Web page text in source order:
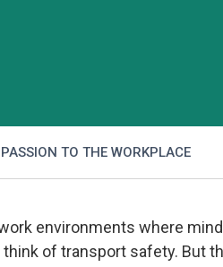
TO THE WORKPLACE
environments where
of transport safety. But